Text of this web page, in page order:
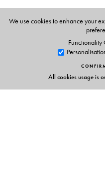
We use cookies to enhance your
Functionality
All cookies usage is